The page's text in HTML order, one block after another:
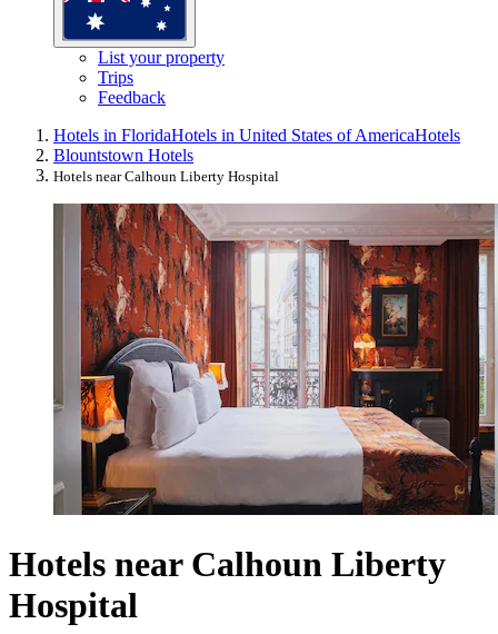
List your property
Trips
Feedback
Hotels in FloridaHotels in United States of AmericaHotels
Blountstown Hotels
Hotels near Calhoun Liberty Hospital
Hotels near Calhoun Liberty
Hospital